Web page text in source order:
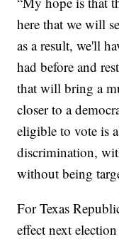
here that we will
as a result, we'll
had before and
that will bring a
closer to a
eligible to vote is
discrimination,
without being
For Texas
effect next